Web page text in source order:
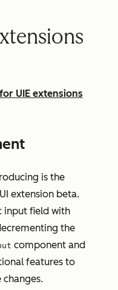
UIE extensions
is the
extension beta.
input field with
the
component and
features to